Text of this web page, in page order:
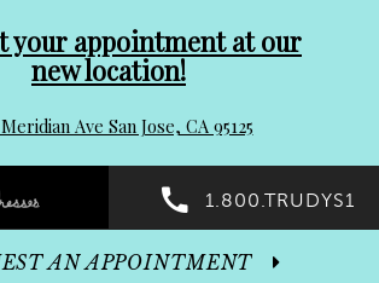
your appointment at our
new location!
Meridian Ave San Jose, CA 95125
1.800.TRUDYS1
AN APPOINTMENT